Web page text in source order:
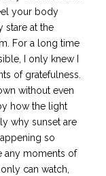
your body
stare at the
For a long time
I only knew I
of gratefulness.
without even
how the light
why sunset are
so
any moments of
can watch,